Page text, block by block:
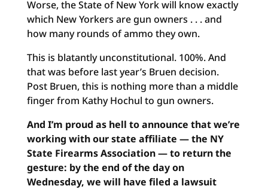
Worse, the State of New York will know exactly
which New Yorkers are gun owners . . . and
how many rounds of ammo they own.
This is blatantly unconstitutional. 100%. And
that was before last year’s Bruen decision.
Post Bruen, this is nothing more than a middle
finger from Kathy Hochul to gun owners.
And I’m proud as hell to announce that we’re
working with our state affiliate — the NY
State Firearms Association — to return the
gesture: by the end of the day on
Wednesday, we will have filed a lawsuit